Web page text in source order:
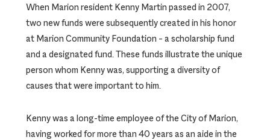
When Marion resident Kenny Martin passed in 2007,
two new funds were subsequently created in his honor
at Marion Community Foundation – a scholarship fund
and a designated fund. These funds illustrate the unique
person whom Kenny was, supporting a diversity of
causes that were important to him.
Kenny was a long-time employee of the City of Marion,
having worked for more than 40 years as an aide in the